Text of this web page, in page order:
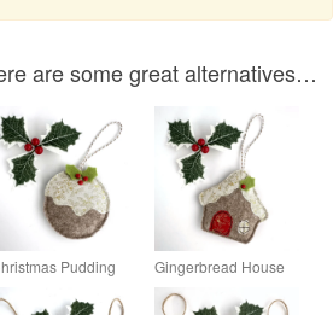
are some great alternatives…
Pudding
Hanging
Gingerbread House
Christmas
Decoration, Hanging